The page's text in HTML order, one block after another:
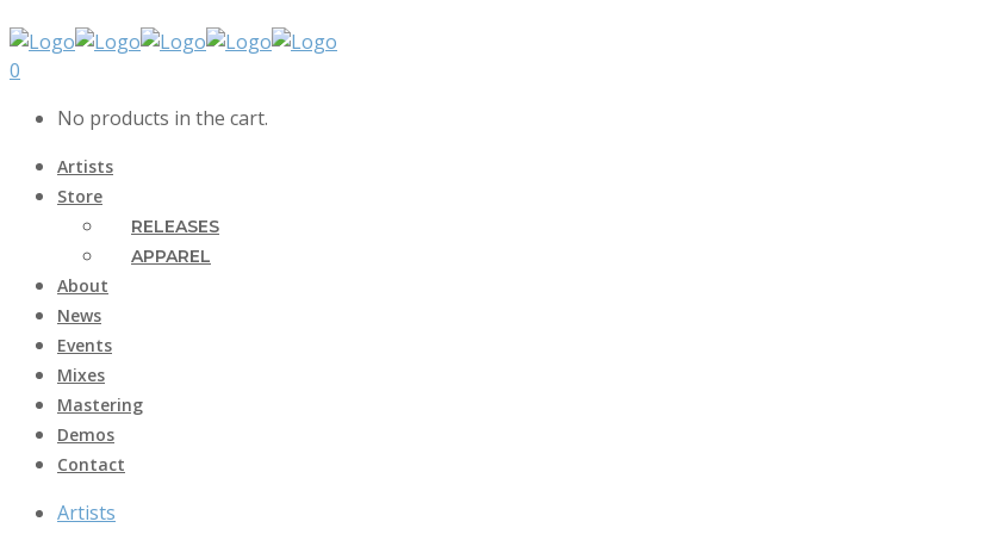
0
No products in the cart.
Artists
Store
RELEASES
APPAREL
About
News
Events
Mixes
Mastering
Demos
Contact
Artists